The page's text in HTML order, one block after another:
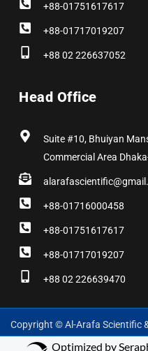
+88-01751617617
+88-01717019207
+88 02 226637052
Head Office
Suite #10, Bhuiyan
Commercial Area
+88-01716000458
+88-01751617617
+88-01717019207
+88 02 226639470
Copyright © Al-Arafa Scientific
Optimized by